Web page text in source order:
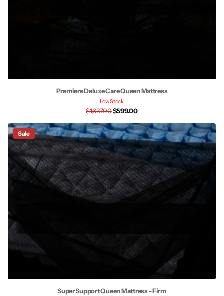
Premiere Deluxe Care Queen Mattress
Low Stock
$1,637.00$599.00
Sale
Super Support Queen Mattress - Firm